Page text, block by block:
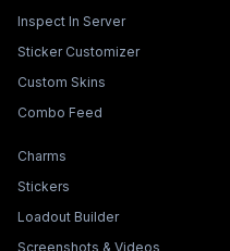
Inspect In Server
Sticker Customizer
Custom Skins
Combo Feed
Collections & Builders
Charms
Stickers
Loadout Builder
Screenshots & Videos